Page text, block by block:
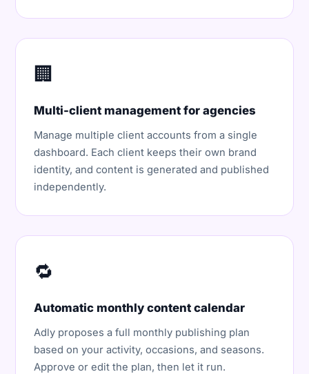
🏢
Multi-client management for agencies
Manage multiple client accounts from a single
dashboard. Each client keeps their own brand
identity, and content is generated and published
independently.
🔁
Automatic monthly content calendar
Adly proposes a full monthly publishing plan
based on your activity, occasions, and seasons.
Approve or edit the plan, then let it run.